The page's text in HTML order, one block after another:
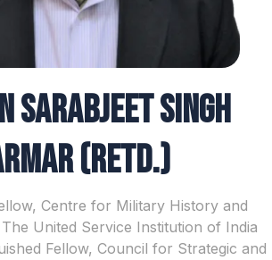
Sarabjeet Singh
(Retd.)
Centre for Military History and
United Service Institution of India
Fellow, Council for Strategic and